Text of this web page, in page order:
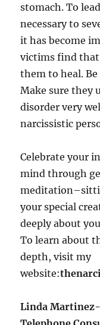
stomach. To
necessary to
it has become
victims find that
them to heal.
Make sure they
disorder very
narcissistic
Celebrate your
mind through
your special
deeply about
To learn about
depth, visit my
website:
Linda